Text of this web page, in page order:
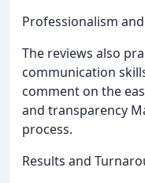
Professionalism
The reviews also
communication
comment on the
and transparency
process.
Results and